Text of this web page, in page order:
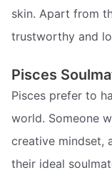
skin. Apart from
trustworthy and
Pisces
Pisces prefer to
world. Someone
creative mindset,
their ideal